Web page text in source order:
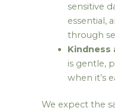
sensitive
essential,
through
Kindness
is gentle,
when it’s
We expect the